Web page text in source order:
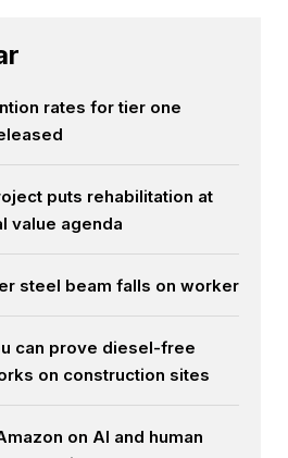
rates for tier one
puts rehabilitation at
value agenda
steel beam falls on worker
can prove diesel-free
on construction sites
on AI and human